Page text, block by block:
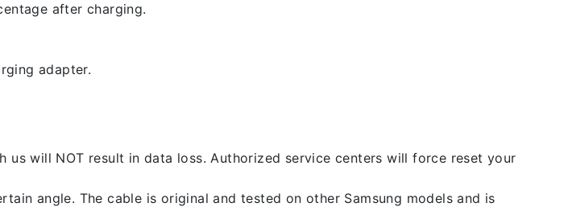
after charging.
adapter.
will NOT result in data loss. Authorized service centers will force reset your
angle. The cable is original and tested on other Samsung models and is